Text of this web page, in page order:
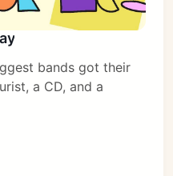
bands got their
a CD, and a